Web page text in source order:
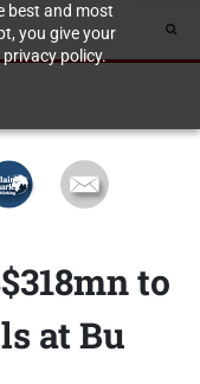
best and most
you give your
policy.
to
at Bu